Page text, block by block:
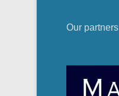
Our partners